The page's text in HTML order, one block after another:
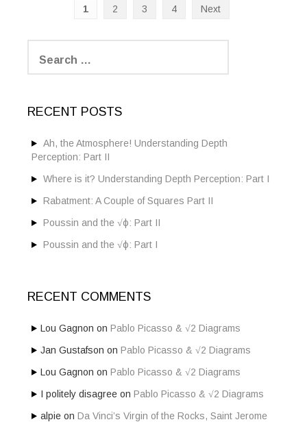
o
s
s
n
a
g
a
1 2 3 4 Next
a
h
o
RECENT POSTS
Ah, the Atmosphere! Understanding Depth
Perception: Part II
Where is it? Understanding Depth Perception: Part I
Rabatment: A Couple of Squares Part II
Poussin and the √ϕ: Part II
Poussin and the √ϕ: Part I
RECENT COMMENTS
Lou Gagnon on Pablo Picasso & √2 Diagrams
Jan Gustafson on Pablo Picasso & √2 Diagrams
Lou Gagnon on Pablo Picasso & √2 Diagrams
I politely disagree on Pablo Picasso & √2 Diagrams
alpie on Da Vinci’s Virgin of the Rocks, Saint Jerome